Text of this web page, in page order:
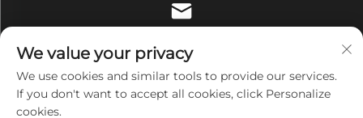
We value your privacy
We use cookies and similar tools to provide our services.
If you don't want to accept all cookies, click Personalize
cookies.